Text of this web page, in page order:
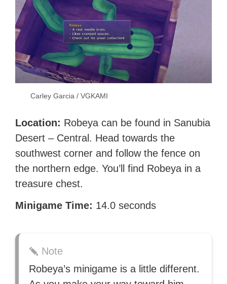
Carley Garcia / VGKAMI
Location: Robeya can be found in Sanubia
Desert – Central. Head towards the
southwest corner and follow the fence on
the northern edge. You’ll find Robeya in a
treasure chest.
Minigame Time: 14.0 seconds
Note
Robeya’s minigame is a little different.